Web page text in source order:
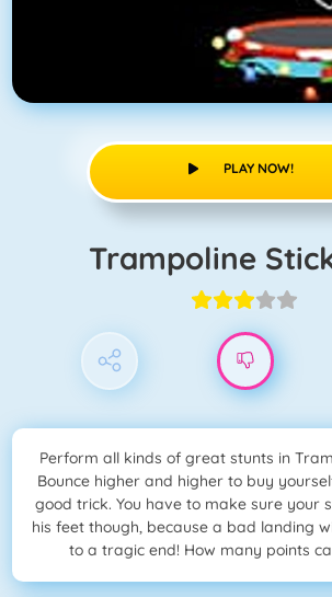
PLAY NOW!
Trampoline
Perform all kinds of great stunts in
Bounce higher and higher to buy
good trick. You have to make sure your
his feet though, because a bad landing
to a tragic end! How many points